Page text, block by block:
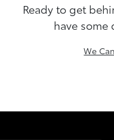
Ready to get
have some
We